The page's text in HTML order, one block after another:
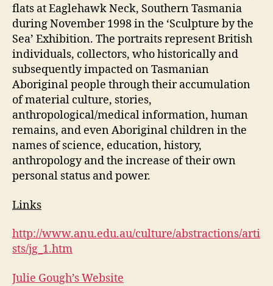
flats at Eaglehawk Neck, Southern Tasmania
during November 1998 in the ‘Sculpture by the
Sea’ Exhibition. The portraits represent British
individuals, collectors, who historically and
subsequently impacted on Tasmanian
Aboriginal people through their accumulation
of material culture, stories,
anthropological/medical information, human
remains, and even Aboriginal children in the
names of science, education, history,
anthropology and the increase of their own
personal status and power.
Links
http://www.anu.edu.au/culture/abstractions/arti
sts/jg_1.htm
Julie Gough’s Website